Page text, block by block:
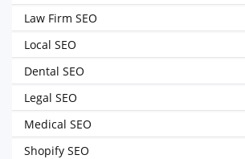
Law Firm SEO
Local SEO
Dental SEO
Legal SEO
Medical SEO
Shopify SEO